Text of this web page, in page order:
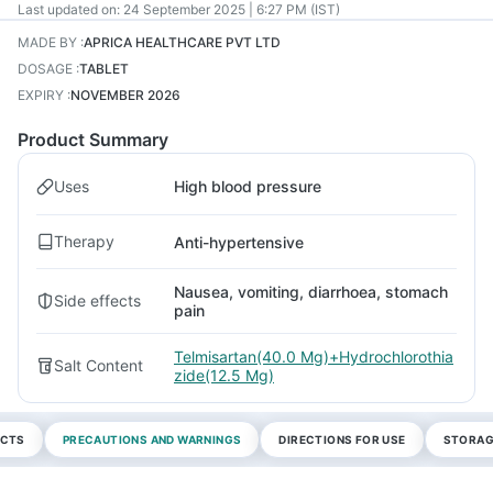
Last updated on: 24 September 2025 | 6:27 PM (IST)
MADE BY :APRICA HEALTHCARE PVT LTD
DOSAGE :TABLET
EXPIRY :NOVEMBER 2026
Product Summary
Uses High blood pressure
Therapy Anti-hypertensive
Side effects
Nausea, vomiting, diarrhoea, stomach
pain
Salt Content
Telmisartan(40.0 Mg)+Hydrochlorothia
zide(12.5 Mg)
PRECAUTIONS AND WARNINGS DIRECTIONS FOR USE